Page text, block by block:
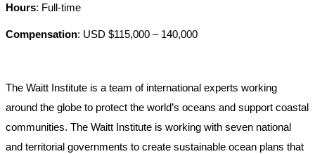
Hours: Full-time
Compensation: USD $115,000 – 140,000
The Waitt Institute is a team of international experts working
around the globe to protect the world’s oceans and support coastal
communities. The Waitt Institute is working with seven national
and territorial governments to create sustainable ocean plans that